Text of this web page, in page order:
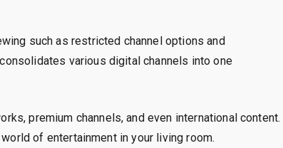
such as restricted channel options and
various digital channels into one
premium channels, and even international content.
of entertainment in your living room.